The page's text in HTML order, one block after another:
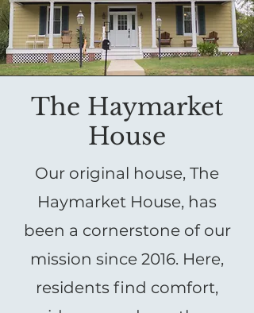
The Haymarket
House
Our original house, The
Haymarket House, has
been a cornerstone of our
mission since 2016. Here,
residents find comfort,